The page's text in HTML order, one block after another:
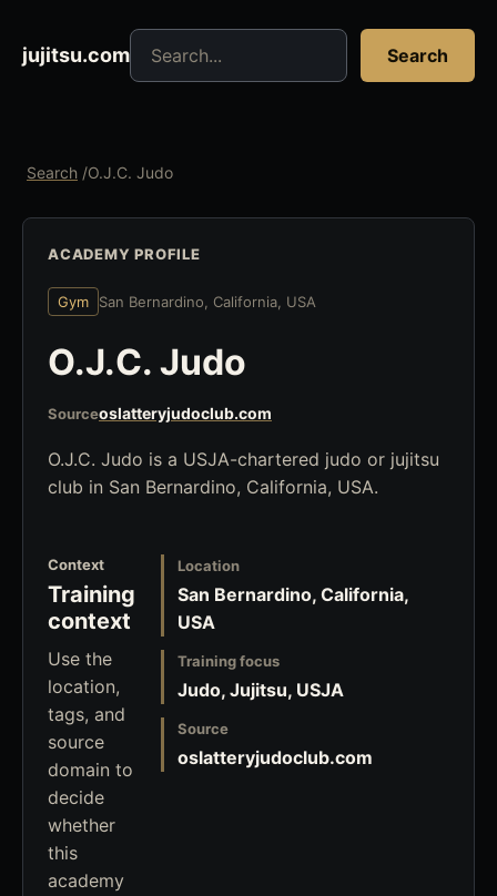
jujitsu.com
Search jujitsu resources
Search
Search /O.J.C. Judo
ACADEMY PROFILE
Gym San Bernardino, California, USA
O.J.C. Judo
Sourceoslatteryjudoclub.com
O.J.C. Judo is a USJA-chartered judo or jujitsu
club in San Bernardino, California, USA.
Context
Training
context
Use the
location,
tags, and
source
domain to
decide
whether
this
academy
Location
San Bernardino, California,
USA
Training focus
Judo, Jujitsu, USJA
Source
oslatteryjudoclub.com